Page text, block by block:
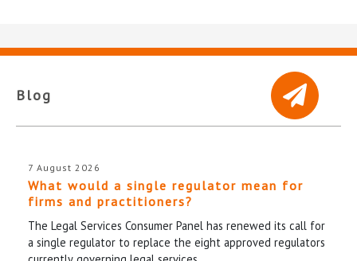
Blog
7 August 2026
What would a single regulator mean for
firms and practitioners?
The Legal Services Consumer Panel has renewed its call for
a single regulator to replace the eight approved regulators